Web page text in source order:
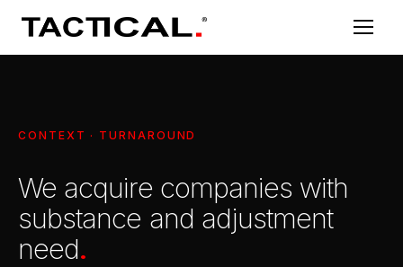
CONTEXT · TURNAROUND
We acquire companies with
substance and adjustment
need.